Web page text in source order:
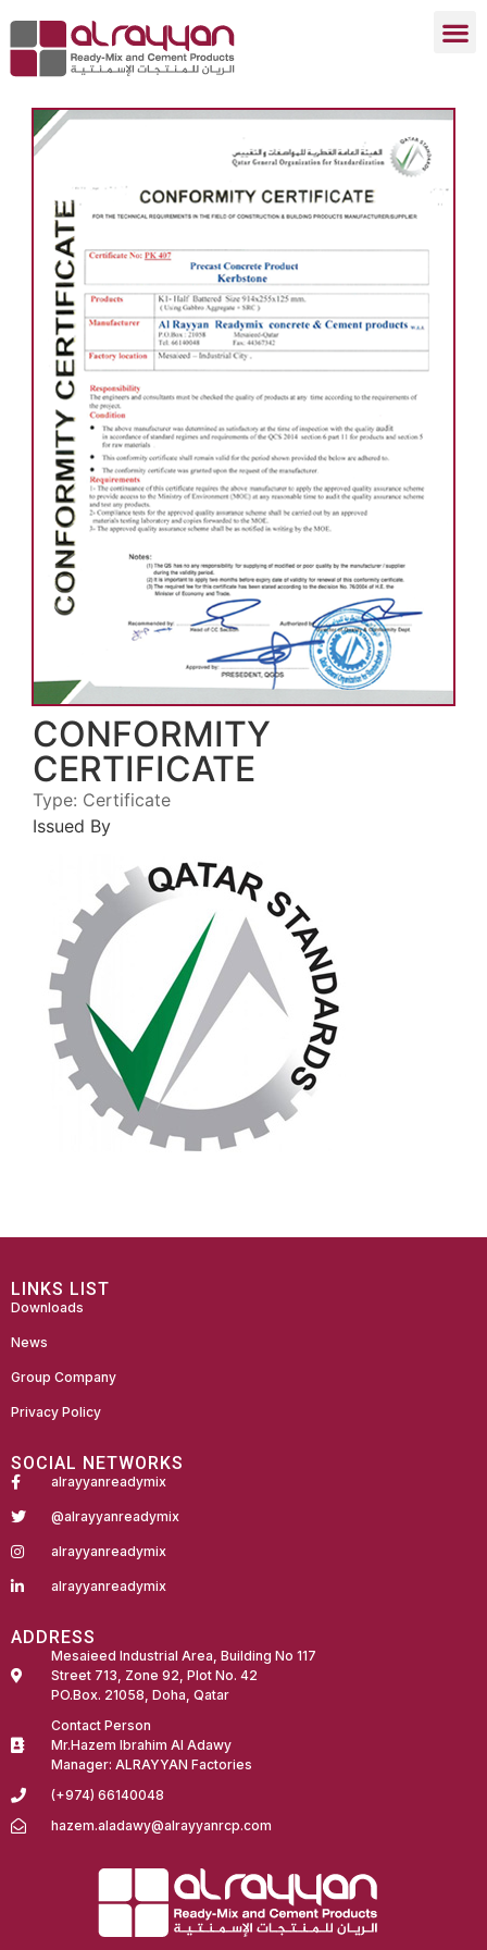
CONFORMITY
CERTIFICATE
Type: Certificate
Issued By
Fairdeal Digital Services
ADDRESS
Mesaieed Industrial Area, Building No 117
Street 713, Zone 92, Plot No. 42
PO.Box. 21058, Doha, Qatar
Contact Person
Mr.Hazem Ibrahim Al Adawy
Manager: ALRAYYAN Factories
(+974) 66140048
hazem.aladawy@alrayyanrcp.com
SOCIAL NETWORKS
alrayyanreadymix
@alrayyanreadymix
alrayyanreadymix
alrayyanreadymix
LINKS LIST
Downloads
News
Group Company
Privacy Policy